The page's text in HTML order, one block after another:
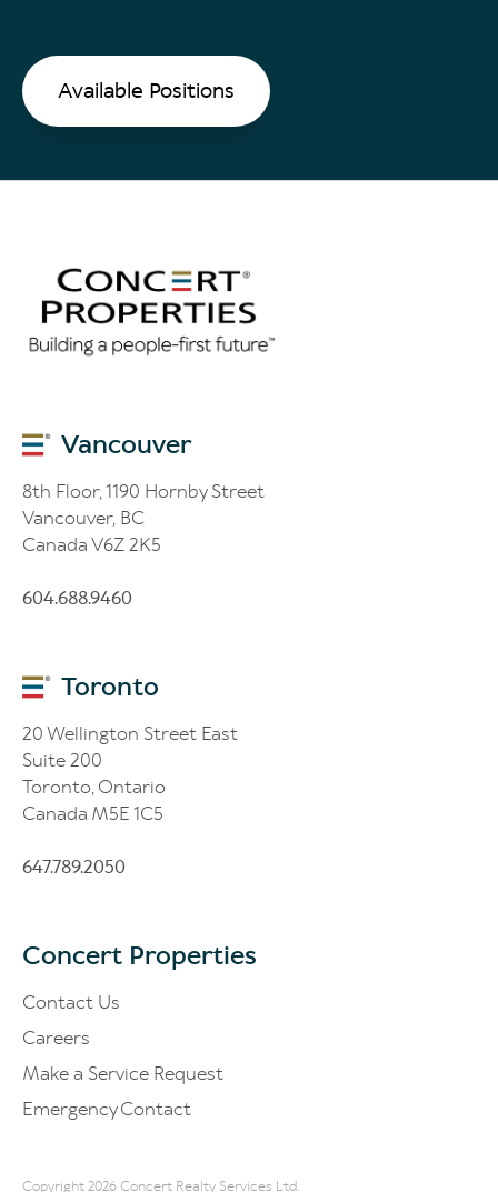
Available Positions
Vancouver
8th Floor, 1190 Hornby Street
Vancouver, BC
Canada V6Z 2K5
604.688.9460
Toronto
20 Wellington Street East
Suite 200
Toronto, Ontario
Canada M5E 1C5
647.789.2050
Concert Properties
Contact Us
Careers
Make a Service Request
Emergency Contact
Copyright 2026 Concert Realty Services Ltd.